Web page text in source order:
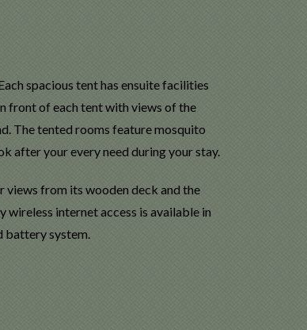
spacious tent has ensuite facilities
front of each tent with views of the
The tented rooms feature mosquito
after your every need during your stay.
views from its wooden deck and the
wireless internet access is available in
battery system.